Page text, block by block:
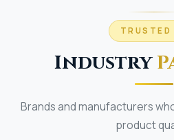
TRUSTED
Industry
Brands and manufacturers
product